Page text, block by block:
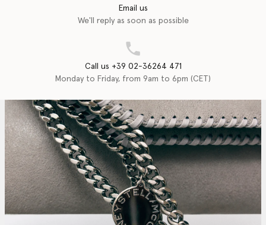
Email us
We'll reply as soon as possible
Call us +39 02-36264 471
Monday to Friday, from 9am to 6pm (CET)